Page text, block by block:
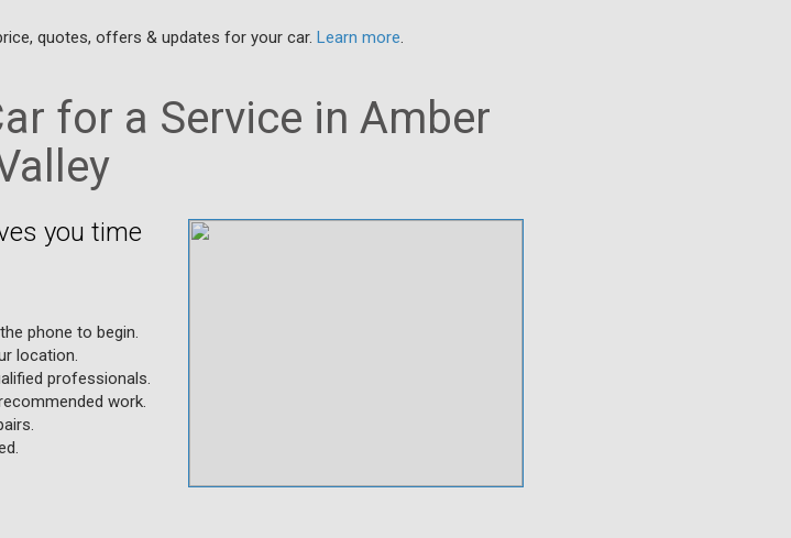
quotes, offers & updates for your car. Learn more.
for a Service in Amber
you time
phone to begin.
location.
professionals.
work.